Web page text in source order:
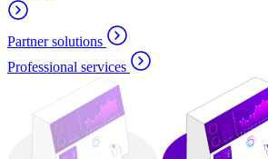
Partner solutions
Professional services